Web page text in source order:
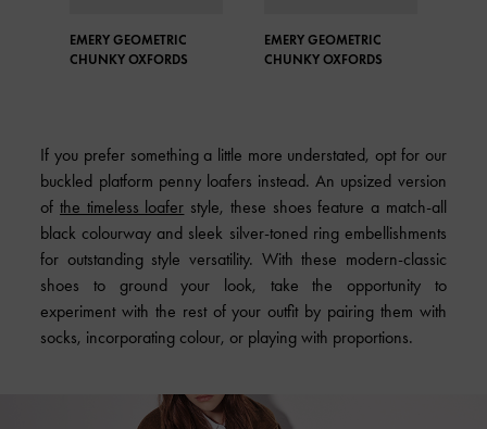
EMERY GEOMETRIC
CHUNKY OXFORDS
EMERY GEOMETRIC
CHUNKY OXFORDS
If you prefer something a little more understated, opt for our
buckled platform penny loafers instead. An upsized version
ofthe timeless loafer style, these shoes feature a match-all
black colourway and sleek silver-toned ring embellishments
for outstanding style versatility. With these modern-classic
shoes to ground your look, take the opportunity to
experiment with the rest of your outfit by pairing them with
socks, incorporating colour, or playing with proportions.